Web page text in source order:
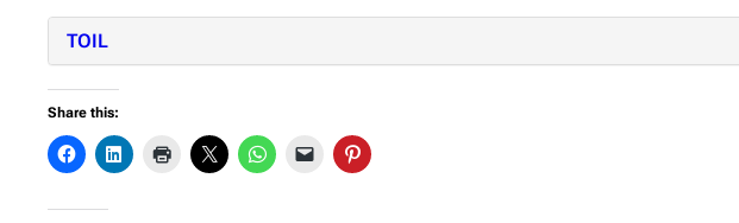
TOIL
Share this: